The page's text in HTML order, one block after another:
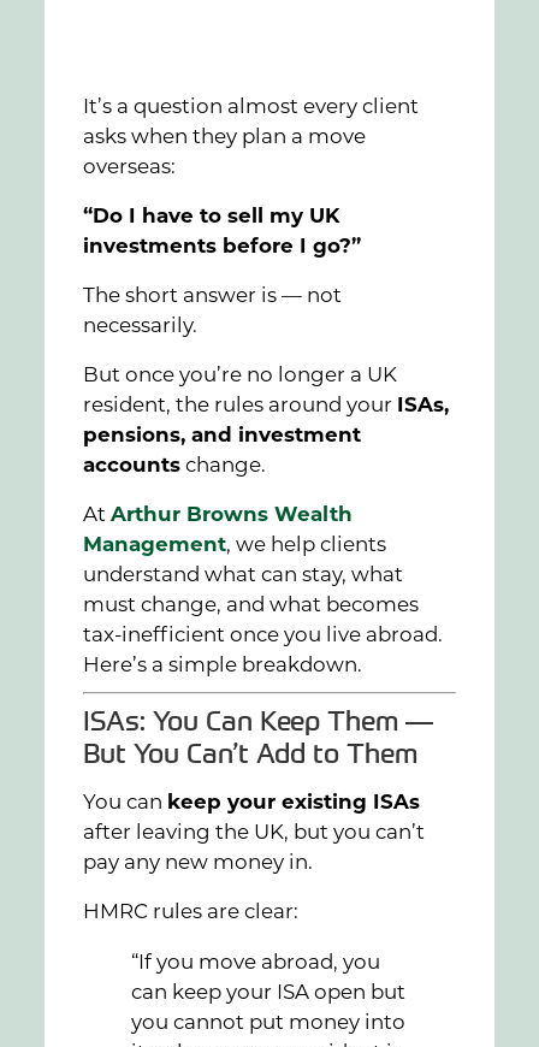
It’s a question almost every client
asks when they plan a move
overseas:
“Do I have to sell my UK
investments before I go?”
The short answer is — not
necessarily.
But once you’re no longer a UK
resident, the rules around your ISAs,
pensions, and investment
accounts change.
AtArthur Browns Wealth
Management, we help clients
understand what can stay, what
must change, and what becomes
tax-inefficient once you live abroad.
Here’s a simple breakdown.
ISAs: You Can Keep Them —
But You Can’t Add to Them
You can keep your existing ISAs
after leaving the UK, but you can’t
pay any new money in.
HMRC rules are clear:
“If you move abroad, you
can keep your ISA open but
you cannot put money into